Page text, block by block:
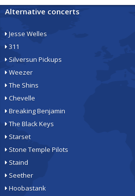
Alternative concerts
Jesse Welles
311
Silversun Pickups
Weezer
The Shins
Chevelle
Breaking Benjamin
The Black Keys
Starset
Stone Temple Pilots
Staind
Seether
Hoobastank